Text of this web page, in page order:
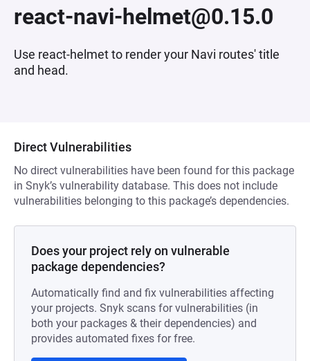
react-navi-helmet@0.15.0
Use react-helmet to render your Navi routes' title
and head.
Direct Vulnerabilities
No direct vulnerabilities have been found for this package
in Snyk’s vulnerability database. This does not include
vulnerabilities belonging to this package’s dependencies.
Does your project rely on vulnerable
package dependencies?
Automatically find and fix vulnerabilities affecting
your projects. Snyk scans for vulnerabilities (in
both your packages & their dependencies) and
provides automated fixes for free.